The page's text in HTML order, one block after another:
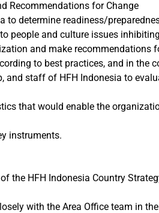
Recommendations for Change
to determine readiness/
people and culture issues
and make
to best practices, and in the
and staff of HFH Indonesia to
that would enable the
instruments.
the HFH Indonesia Country
with the Area Office team in